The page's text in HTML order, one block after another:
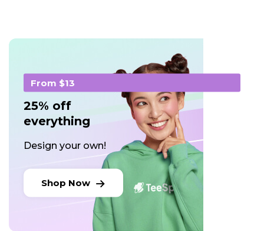
From $13
25% off
everything
Design your own!
Shop Now